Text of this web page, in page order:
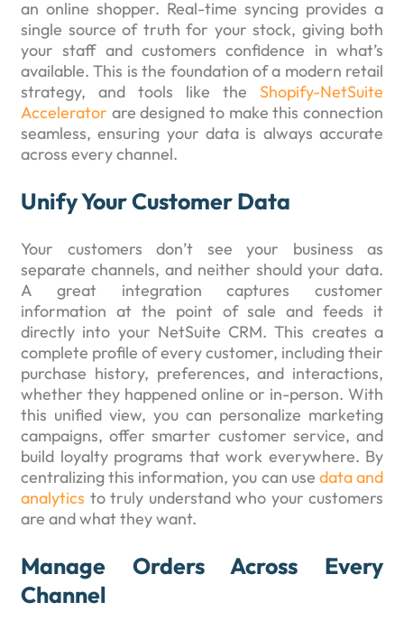
an online shopper. Real-time syncing provides a
single source of truth for your stock, giving both
your staff and customers confidence in what’s
available. This is the foundation of a modern retail
strategy, and tools like the Shopify-NetSuite
Accelerator are designed to make this connection
seamless, ensuring your data is always accurate
across every channel.
Unify Your Customer Data
Your customers don’t see your business as
separate channels, and neither should your data.
A great integration captures customer
information at the point of sale and feeds it
directly into your NetSuite CRM. This creates a
complete profile of every customer, including their
purchase history, preferences, and interactions,
whether they happened online or in-person. With
this unified view, you can personalize marketing
campaigns, offer smarter customer service, and
build loyalty programs that work everywhere. By
centralizing this information, you can use data and
analytics to truly understand who your customers
are and what they want.
Manage Orders Across Every
Channel